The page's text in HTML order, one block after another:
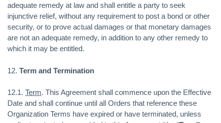
adequate remedy at law and shall entitle a party to seek
injunctive relief, without any requirement to post a bond or other
security, or to prove actual damages or that monetary damages
are not an adequate remedy, in addition to any other remedy to
which it may be entitled.
12. Term and Termination
12.1. Term. This Agreement shall commence upon the Effective
Date and shall continue until all Orders that reference these
Organization Terms have expired or have terminated, unless